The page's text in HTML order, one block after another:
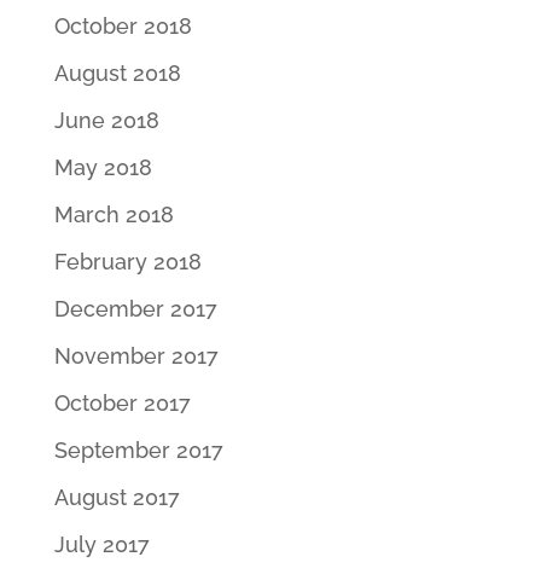
October 2018
August 2018
June 2018
May 2018
March 2018
February 2018
December 2017
November 2017
October 2017
September 2017
August 2017
July 2017